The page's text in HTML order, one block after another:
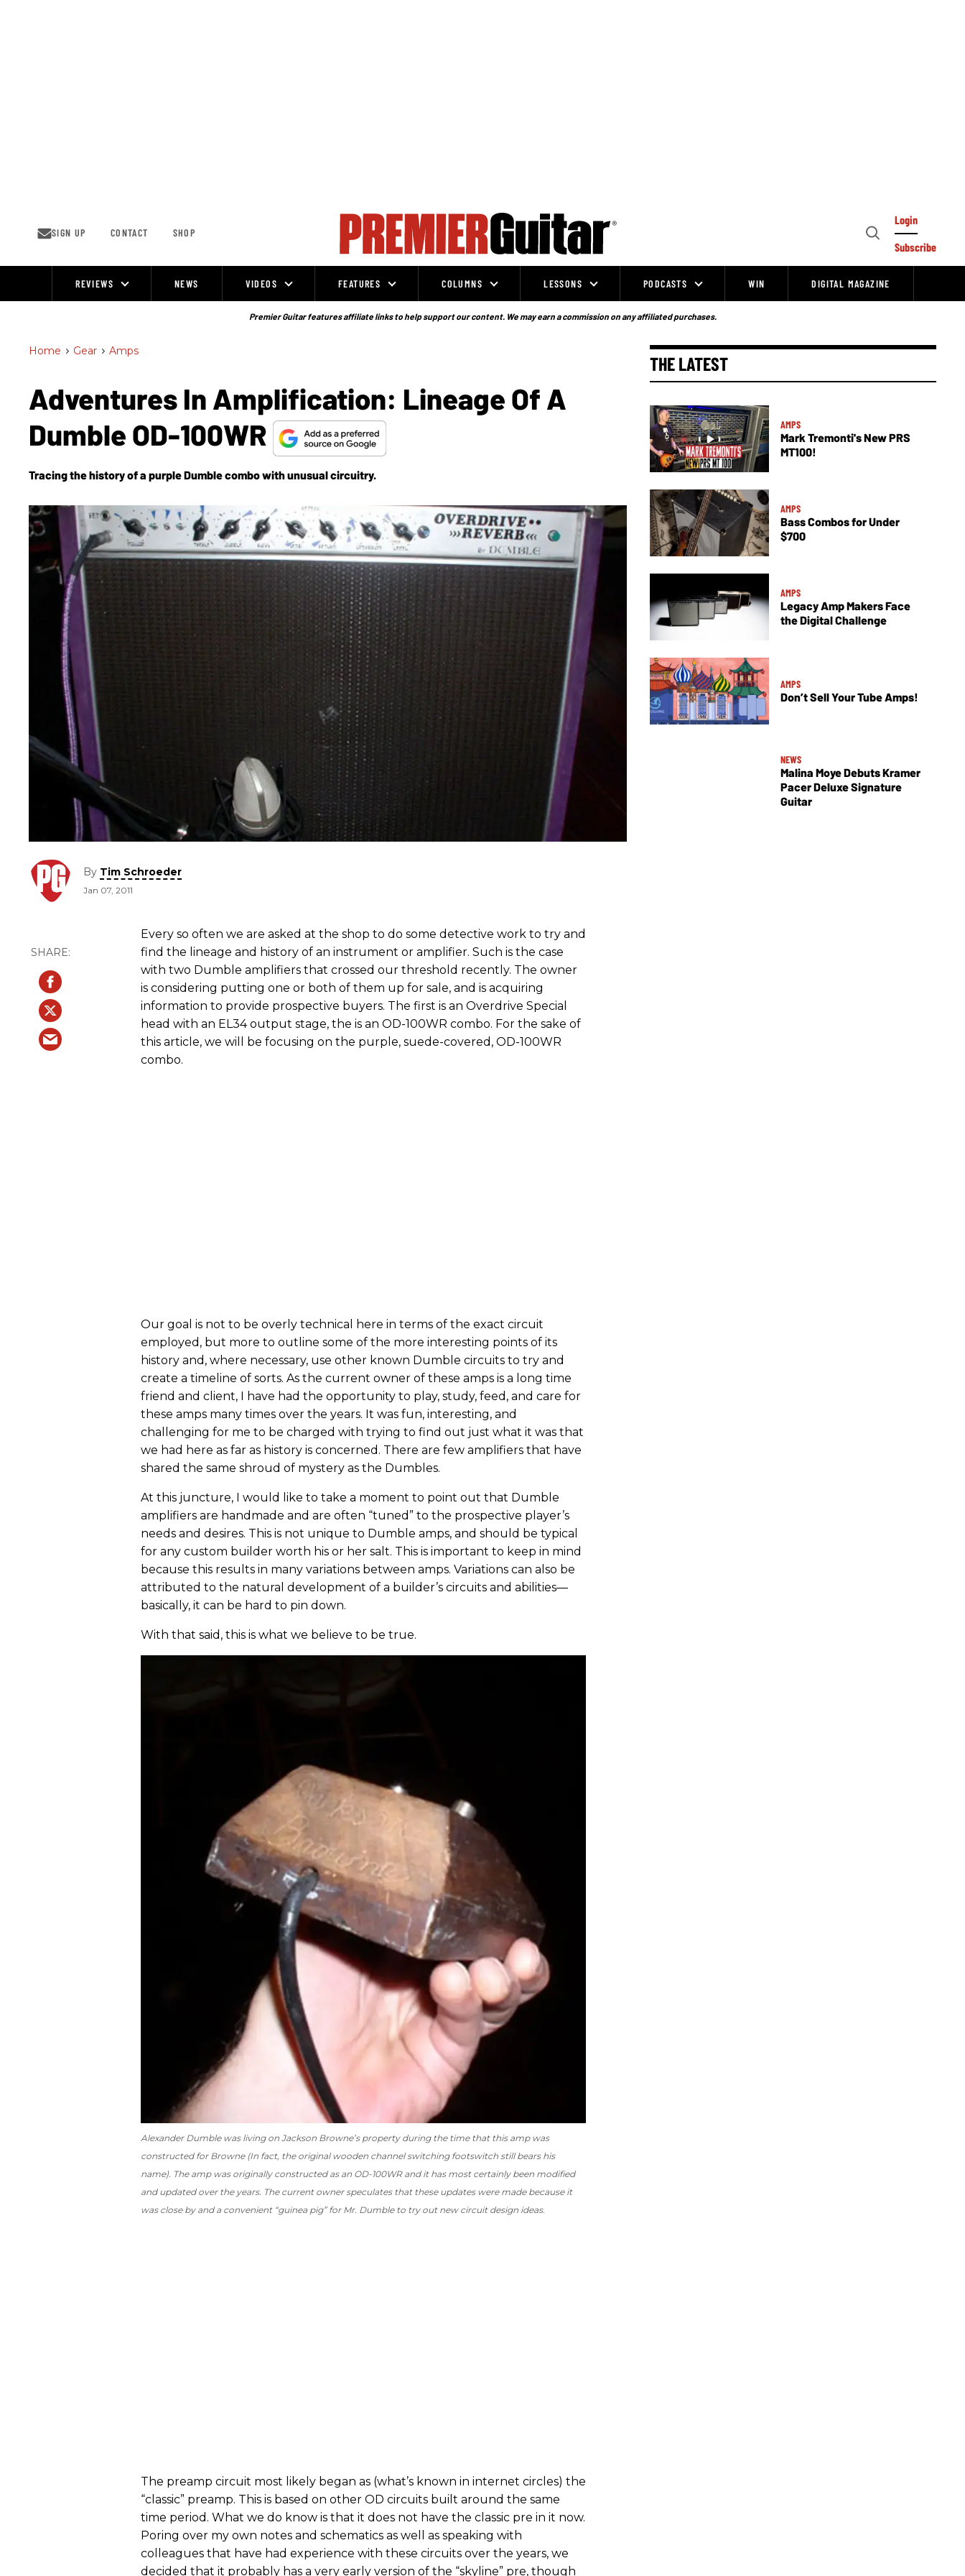
SIGN UP CONTACT SHOP
Open
Login
Subscribe
REVIEWS NEWS VIDEOS FEATURES COLUMNS LESSONS PODCASTS WIN DIGITAL MAGAZINE
Premier Guitar features affiliate links to help support our content. We may earn a commission on any affiliated purchases.
Home > Gear > Amps
Adventures In Amplification: Lineage Of A
Dumble OD-100WR
Tracing the history of a purple Dumble combo with unusual circuitry.
By Tim Schroeder
Jan 07, 2011
Every so often we are asked at the shop to do some detective work to try and
find the lineage and history of an instrument or amplifier. Such is the case
with two Dumble amplifiers that crossed our threshold recently. The owner
is considering putting one or both of them up for sale, and is acquiring
information to provide prospective buyers. The first is an Overdrive Special
head with an EL34 output stage, the is an OD-100WR combo. For the sake of
this article, we will be focusing on the purple, suede-covered, OD-100WR
combo.
Our goal is not to be overly technical here in terms of the exact circuit
employed, but more to outline some of the more interesting points of its
history and, where necessary, use other known Dumble circuits to try and
create a timeline of sorts. As the current owner of these amps is a long time
friend and client, I have had the opportunity to play, study, feed, and care for
these amps many times over the years. It was fun, interesting, and
challenging for me to be charged with trying to find out just what it was that
we had here as far as history is concerned. There are few amplifiers that have
shared the same shroud of mystery as the Dumbles.
At this juncture, I would like to take a moment to point out that Dumble
amplifiers are handmade and are often “tuned” to the prospective player’s
needs and desires. This is not unique to Dumble amps, and should be typical
for any custom builder worth his or her salt. This is important to keep in mind
because this results in many variations between amps. Variations can also be
attributed to the natural development of a builder’s circuits and abilities—
basically, it can be hard to pin down.
With that said, this is what we believe to be true.
Alexander Dumble was living on Jackson Browne’s property during the time that this amp was
constructed for Browne (In fact, the original wooden channel switching footswitch still bears his
name). The amp was originally constructed as an OD-100WR and it has most certainly been modified
and updated over the years. The current owner speculates that these updates were made because it
was close by and a convenient “guinea pig” for Mr. Dumble to try out new circuit design ideas.
The preamp circuit most likely began as (what’s known in internet circles) the
“classic” preamp. This is based on other OD circuits built around the same
time period. What we do know is that it does not have the classic pre in it now.
Poring over my own notes and schematics as well as speaking with
colleagues that have had experience with these circuits over the years, we
decided that it probably has a very early version of the “skyline” pre, though
THE LATEST
AMPS
Mark Tremonti's New PRS
MT100!
AMPS
Bass Combos for Under
$700
AMPS
Legacy Amp Makers Face
the Digital Challenge
AMPS
Don’t Sell Your Tube Amps!
NEWS
Malina Moye Debuts Kramer
Pacer Deluxe Signature
Guitar